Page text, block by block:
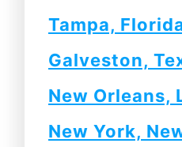
Tampa,
Galveston,
New Orleans,
New York,